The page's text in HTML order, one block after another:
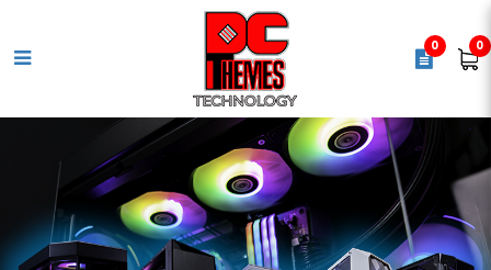
CORSAIR RM1200x SHIFT 80 PLUS
Gold Fully Modular ATX Power
Supply - Black
0 0